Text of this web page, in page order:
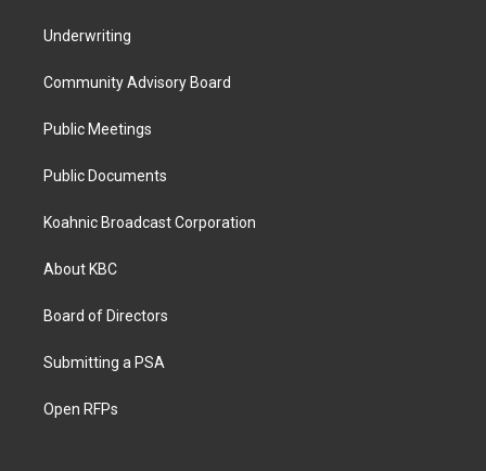
Underwriting
Community Advisory Board
Public Meetings
Public Documents
Koahnic Broadcast Corporation
About KBC
Board of Directors
Submitting a PSA
Open RFPs